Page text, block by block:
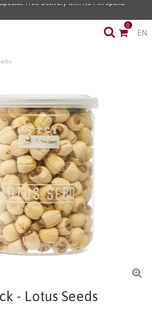
0
EN
- Lotus Seeds